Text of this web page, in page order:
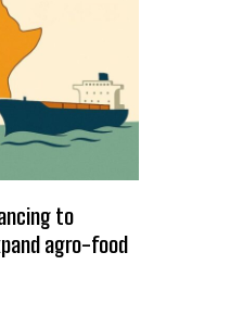
to
agro-food